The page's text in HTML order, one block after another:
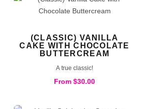
(CLASSIC) VANILLA
CAKE WITH CHOCOLATE
BUTTERCREAM
A true classic!
From$30.00